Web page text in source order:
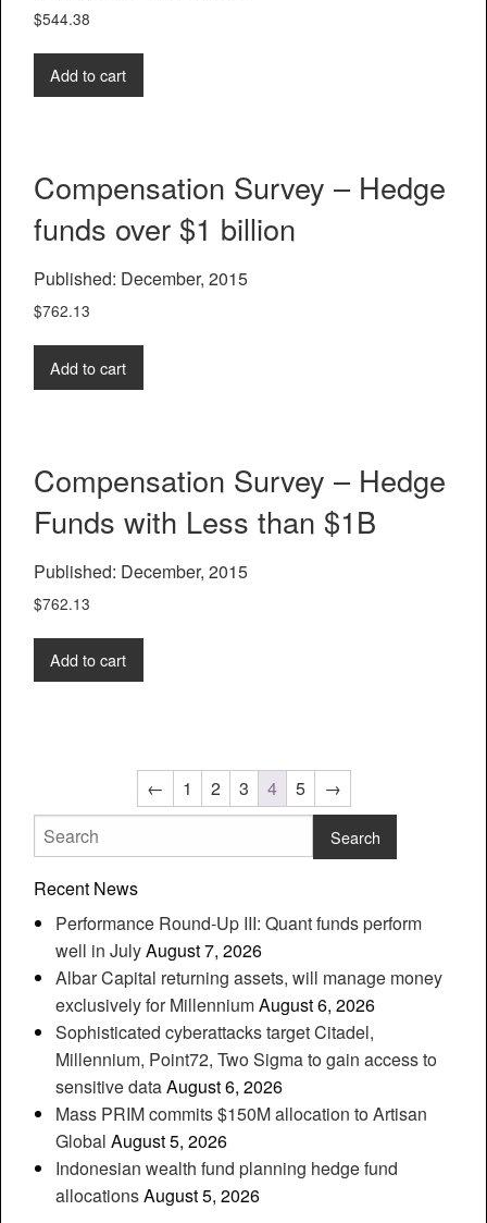
$544.38
Add to cart
Compensation Survey – Hedge
funds over $1 billion
Published: December, 2015
$762.13
Add to cart
Compensation Survey – Hedge
Funds with Less than $1B
Published: December, 2015
$762.13
Add to cart
← 1 2 3 4 5 →
Recent News
Performance Round-Up III: Quant funds perform
well in JulyAugust 7, 2026
Albar Capital returning assets, will manage money
exclusively for MillenniumAugust 6, 2026
Sophisticated cyberattacks target Citadel,
Millennium, Point72, Two Sigma to gain access to
sensitive dataAugust 6, 2026
Mass PRIM commits $150M allocation to Artisan
Global August 5, 2026
Indonesian wealth fund planning hedge fund
allocationsAugust 5, 2026